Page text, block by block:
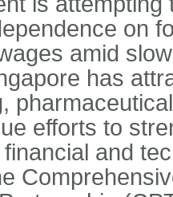
on
amid
has
efforts to
and